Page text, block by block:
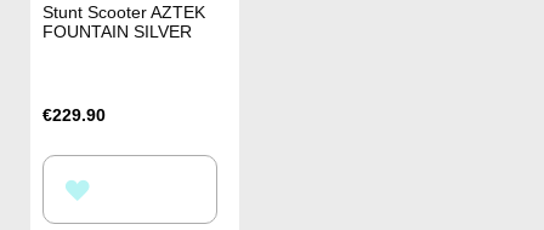
Stunt Scooter AZTEK
FOUNTAIN SILVER
€229.90